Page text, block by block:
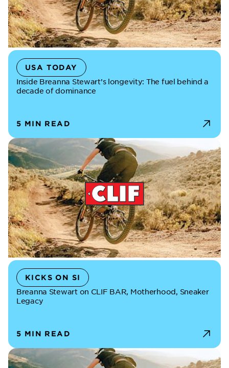
USA TODAY
Inside Breanna Stewart’s longevity: The fuel behind a
decade of dominance
5 MIN READ
KICKS ON SI
Breanna Stewart on CLIF BAR, Motherhood, Sneaker
Legacy
5 MIN READ